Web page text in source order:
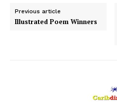
Previous article
Illustrated Poem Winners